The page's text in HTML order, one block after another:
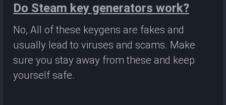
Do Steam key generators work?
No, All of these keygens are fakes and
usually lead to viruses and scams. Make
sure you stay away from these and keep
yourself safe.